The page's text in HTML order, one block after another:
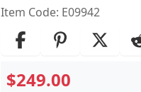
Item Code: E09942
$249.00